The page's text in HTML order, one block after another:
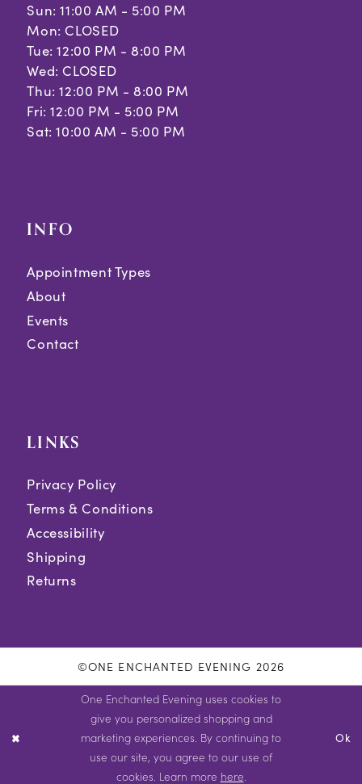
Sun: 11:00 AM - 5:00 PM
Mon: CLOSED
Tue: 12:00 PM - 8:00 PM
Wed: CLOSED
Thu: 12:00 PM - 8:00 PM
Fri: 12:00 PM - 5:00 PM
Sat: 10:00 AM - 5:00 PM
INFO
Appointment Types
About
Events
Contact
LINKS
Privacy Policy
Terms & Conditions
Accessibility
Shipping
Returns
©ONE ENCHANTED EVENING 2026
One Enchanted Evening uses cookies to
give you personalized shopping and
marketing experiences. By continuing to
use our site, you agree to our use of
cookies. Learn more here
Ok